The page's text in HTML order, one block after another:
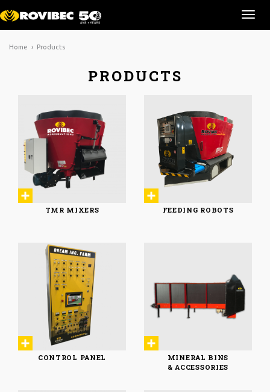
la
Home › Products
PRODUCTS
TMR MIXERS
TMR MIXERS FEEDING ROBOTS
CONTROL PANEL
MINERAL BINS
& ACCESSORIES